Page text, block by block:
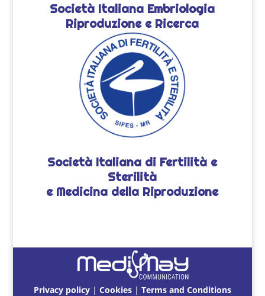
Società Italiana Embriologia
Riproduzione e Ricerca
Società Italiana di Fertilità e
Sterilità
e Medicina della Riproduzione
Privacy policy | Cookies | Terms and Conditions